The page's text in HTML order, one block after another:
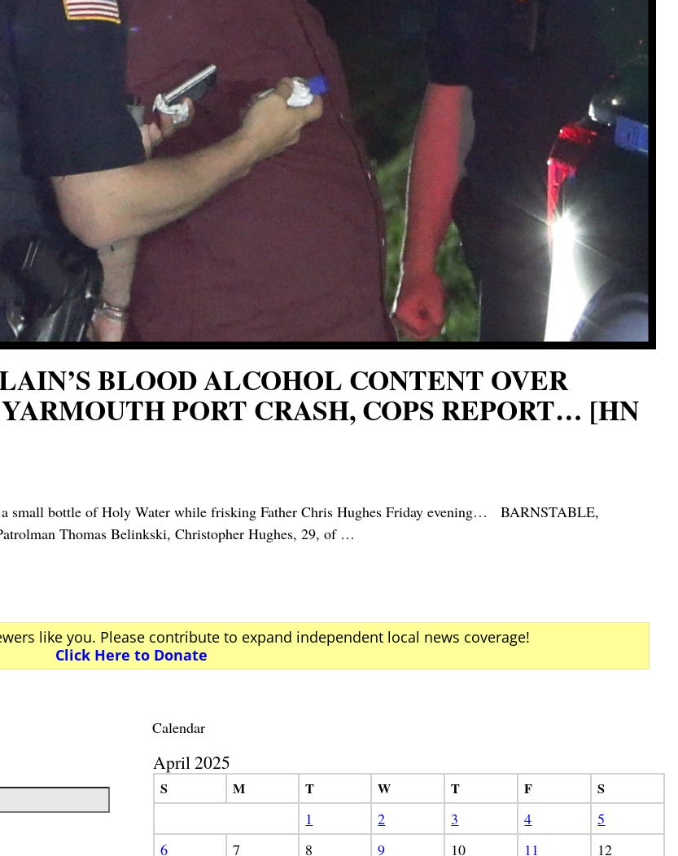
BLOOD ALCOHOL CONTENT OVER
PORT CRASH, COPS REPORT… [HN
small bottle of Holy Water while frisking Father Chris Hughes Friday evening… BARNSTABLE,
Thomas Belinkski, Christopher Hughes, 29, of …
like you. Please contribute to expand independent local news coverage!
Click Here to Donate
Calendar
April 2025
S M T W T F
S
1
2 3 4
5
6
7 8 9 10 11 12